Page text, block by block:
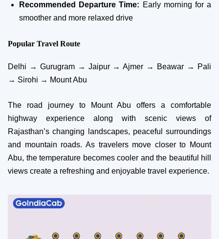
Recommended Departure Time: Early morning for a
smoother and more relaxed drive
Popular Travel Route
Delhi → Gurugram → Jaipur → Ajmer → Beawar → Pali
→ Sirohi → Mount Abu
The road journey to Mount Abu offers a comfortable
highway experience along with scenic views of
Rajasthan’s changing landscapes, peaceful surroundings
and mountain roads. As travelers move closer to Mount
Abu, the temperature becomes cooler and the beautiful hill
views create a refreshing and enjoyable travel experience.